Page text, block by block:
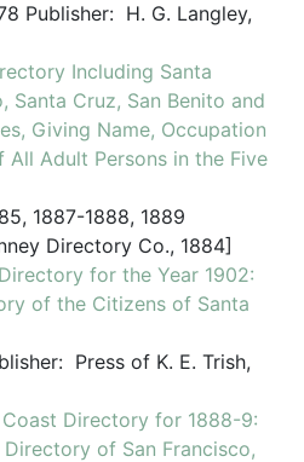
Publisher: H. G. Langley,
Including Santa
Santa Cruz, San Benito and
Giving Name, Occupation
All Adult Persons in the Five
1887-1888, 1889
Directory Co., 1884]
for the Year 1902:
of the Citizens of Santa
Press of K. E. Trish,
Directory for 1888-9:
Directory of San Francisco,